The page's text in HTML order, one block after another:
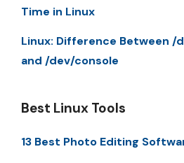
Time in Linux
Linux: Difference Between
and /dev/console
Best Linux Tools
13 Best Photo Editing